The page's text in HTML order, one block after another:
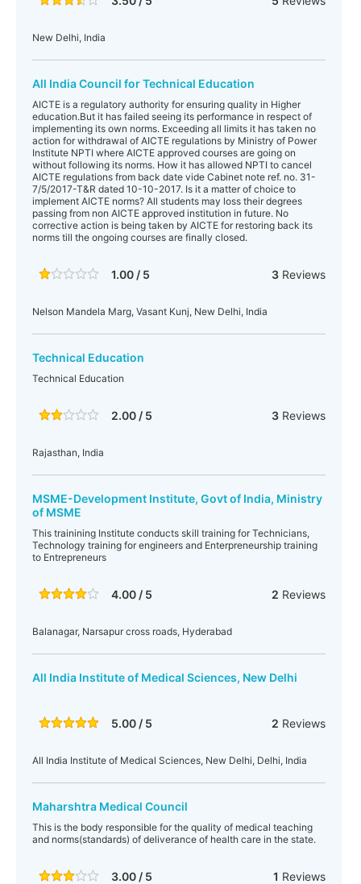
New Delhi, India
All India Council for Technical Education
AICTE is a regulatory authority for ensuring quality in Higher
education.But it has failed seeing its performance in respect of
implementing its own norms. Exceeding all limits it has taken no
action for withdrawal of AICTE regulations by Ministry of Power
Institute NPTI where AICTE approved courses are going on
without following its norms. How it has allowed NPTI to cancel
AICTE regulations from back date vide Cabinet note ref. no. 31-
7/5/2017-T&R dated 10-10-2017. Is it a matter of choice to
implement AICTE norms? All students may loss their degrees
passing from non AICTE approved institution in future. No
corrective action is being taken by AICTE for restoring back its
norms till the ongoing courses are finally closed.
1.00 / 5 3Reviews
Nelson Mandela Marg, Vasant Kunj, New Delhi, India
Technical Education
Technical Education
2.00 / 5 3Reviews
Rajasthan, India
MSME-Development Institute, Govt of India, Ministry
of MSME
This trainining Institute conducts skill training for Technicians,
Technology training for engineers and Enterpreneurship training
to Entrepreneurs
4.00 / 5 2 Reviews
Balanagar, Narsapur cross roads, Hyderabad
All India Institute of Medical Sciences, New Delhi
5.00 / 5 2 Reviews
All India Institute of Medical Sciences, New Delhi, Delhi, India
Maharshtra Medical Council
This is the body responsible for the quality of medical teaching
and norms(standards) of deliverance of health care in the state.
3.00 / 5 1 Reviews